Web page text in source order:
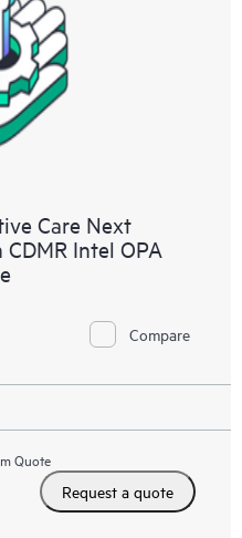
Care Next
Intel OPA
Compare
Quote
Request a quote